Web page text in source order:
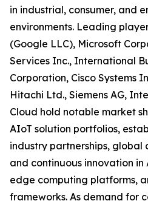
in industrial, consumer, and
environments. Leading
(Google LLC), Microsoft
Services Inc., International
Corporation, Cisco Systems
Hitachi Ltd., Siemens AG,
Cloud hold notable market
AIoT solution portfolios,
industry partnerships, global
and continuous innovation
edge computing platforms,
frameworks. As demand for